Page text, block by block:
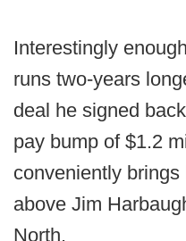
Interestingly
runs two-years
deal he signed
pay bump of $1.2
conveniently
above Jim
North.